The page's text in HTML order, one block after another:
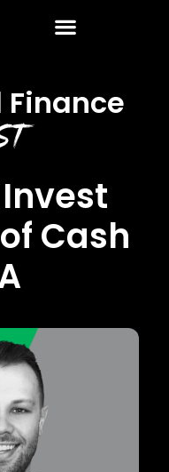
Finance
Cash